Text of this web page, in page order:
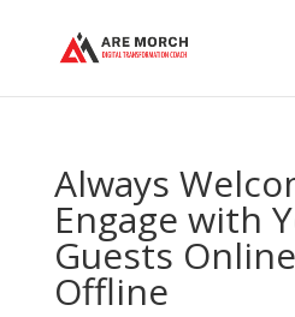
Always
Engage with
Guests
Offline